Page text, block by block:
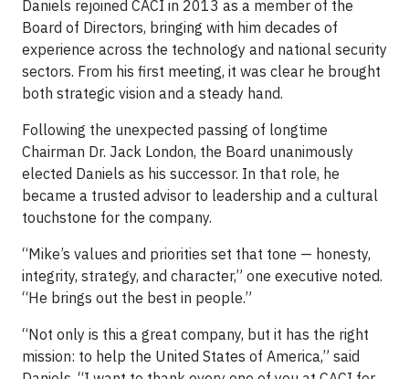
Daniels rejoined CACI in 2013 as a member of the
Board of Directors, bringing with him decades of
experience across the technology and national security
sectors. From his first meeting, it was clear he brought
both strategic vision and a steady hand.
Following the unexpected passing of longtime
Chairman Dr. Jack London, the Board unanimously
elected Daniels as his successor. In that role, he
became a trusted advisor to leadership and a cultural
touchstone for the company.
“Mike’s values and priorities set that tone — honesty,
integrity, strategy, and character,” one executive noted.
“He brings out the best in people.”
“Not only is this a great company, but it has the right
mission: to help the United States of America,” said